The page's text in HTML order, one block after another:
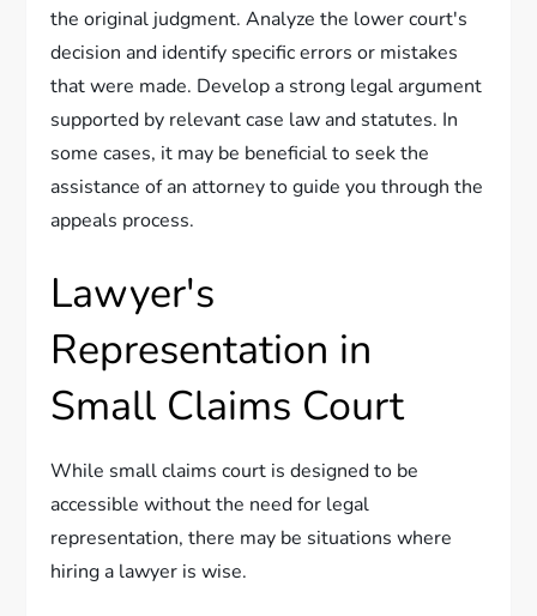
the original judgment. Analyze the lower court's
decision and identify specific errors or mistakes
that were made. Develop a strong legal argument
supported by relevant case law and statutes. In
some cases, it may be beneficial to seek the
assistance of an attorney to guide you through the
appeals process.
Lawyer's
Representation in
Small Claims Court
While small claims court is designed to be
accessible without the need for legal
representation, there may be situations where
hiring a lawyer is wise.